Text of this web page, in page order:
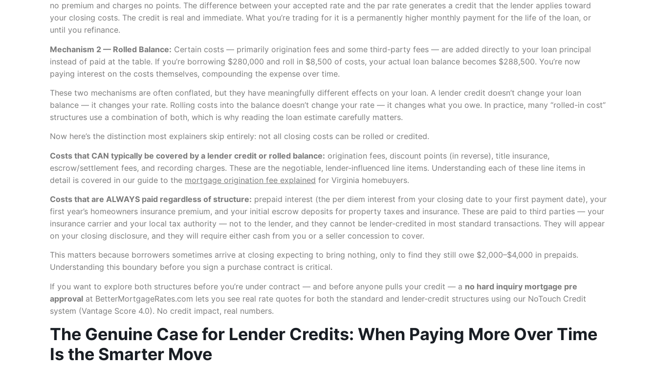
no premium and charges no points. The difference between your accepted rate and the par rate generates a credit that the lender applies toward
your closing costs. The credit is real and immediate. What you’re trading for it is a permanently higher monthly payment for the life of the loan, or
until you refinance.
Mechanism 2 — Rolled Balance: Certain costs — primarily origination fees and some third-party fees — are added directly to your loan principal
instead of paid at the table. If you’re borrowing $280,000 and roll in $8,500 of costs, your actual loan balance becomes $288,500. You’re now
paying interest on the costs themselves, compounding the expense over time.
These two mechanisms are often conflated, but they have meaningfully different effects on your loan. A lender credit doesn’t change your loan
balance — it changes your rate. Rolling costs into the balance doesn’t change your rate — it changes what you owe. In practice, many “rolled-in cost”
structures use a combination of both, which is why reading the loan estimate carefully matters.
Now here’s the distinction most explainers skip entirely: not all closing costs can be rolled or credited.
Costs that CAN typically be covered by a lender credit or rolled balance: origination fees, discount points (in reverse), title insurance,
escrow/settlement fees, and recording charges. These are the negotiable, lender-influenced line items. Understanding each of these line items in
detail is covered in our guide to the mortgage origination fee explained for Virginia homebuyers.
Costs that are ALWAYS paid regardless of structure: prepaid interest (the per diem interest from your closing date to your first payment date), your
first year’s homeowners insurance premium, and your initial escrow deposits for property taxes and insurance. These are paid to third parties — your
insurance carrier and your local tax authority — not to the lender, and they cannot be lender-credited in most standard transactions. They will appear
on your closing disclosure, and they will require either cash from you or a seller concession to cover.
This matters because borrowers sometimes arrive at closing expecting to bring nothing, only to find they still owe $2,000–$4,000 in prepaids.
Understanding this boundary before you sign a purchase contract is critical.
If you want to explore both structures before you’re under contract — and before anyone pulls your credit — a no hard inquiry mortgage pre
approval at BetterMortgageRates.com lets you see real rate quotes for both the standard and lender-credit structures using our NoTouch Credit
system (Vantage Score 4.0). No credit impact, real numbers.
The Genuine Case for Lender Credits: When Paying More Over Time
Is the Smarter Move